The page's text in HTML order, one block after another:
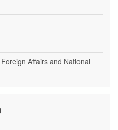
Affairs and National